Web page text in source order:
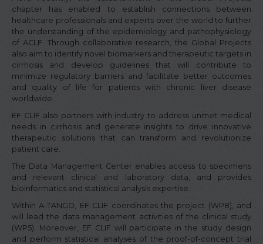
chapter has enabled to establish connections between
healthcare professionals and experts over the world to further
the understanding of the epidemiology and pathophysiology
of ACLF. Through collaborative research, the Global Projects
also aim to identify novel biomarkers and therapeutic targets in
cirrhosis and develop guidelines that will contribute to
minimize regulatory barriers and facilitate better outcomes
and quality of life for patients with chronic liver disease
worldwide.
EF CLIF also partners with industry to address unmet medical
needs in cirrhosis and generate insights to drive innovative
therapeutic solutions that can transform and revolutionize
patient care.
The Data Management Center enables access to specimens
and relevant clinical and laboratory data, and provides
bioinformatics and statistical analysis expertise.
Within A-TANGO, EF CLIF coordinates the project (WP8), and
will lead the data management activities of the clinical study
(WP5). Moreover, EF CLIF will participate in the study design
and perform statistical analyses of the proof-of-concept trial